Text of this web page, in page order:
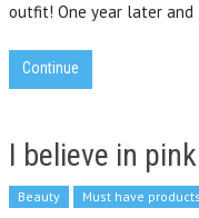
outfit! One year later
Continue
I believe in
Beauty Must have products